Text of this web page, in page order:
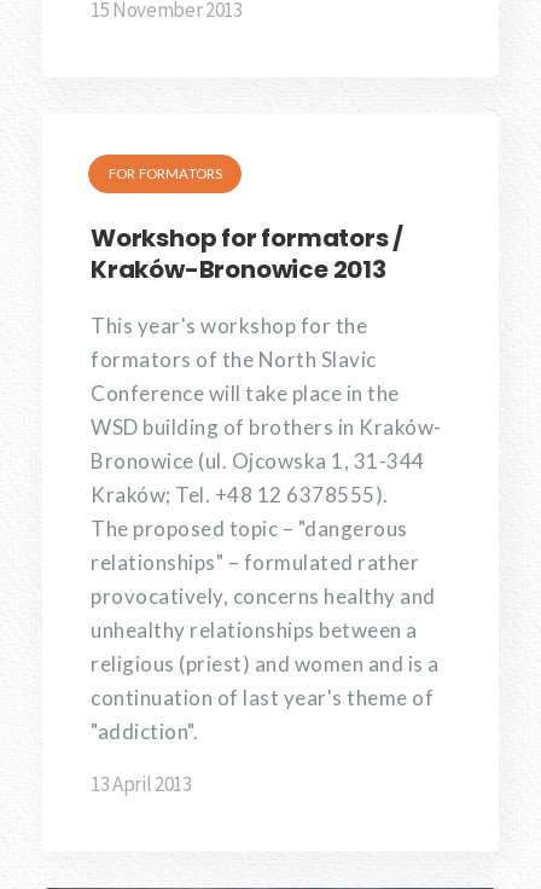
15 November 2013
FOR FORMATORS
Workshop for formators /
Kraków-Bronowice 2013
This year's workshop for the
formators of the North Slavic
Conference will take place in the
WSD building of brothers in Kraków-
Bronowice (ul. Ojcowska 1, 31-344
Kraków; Tel. +48 12 6378555).
The proposed topic – "dangerous
relationships" – formulated rather
provocatively, concerns healthy and
unhealthy relationships between a
religious (priest) and women and is a
continuation of last year's theme of
"addiction".
13 April 2013